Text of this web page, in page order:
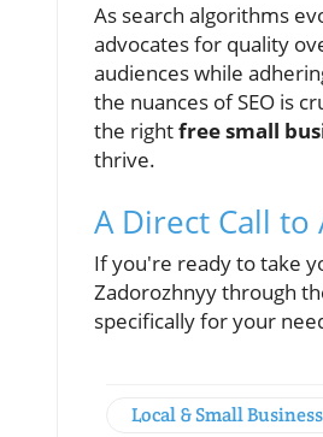
As search algorithms
advocates for quality
audiences while
the nuances of SEO is
the rightfree small
thrive.
A Direct Call to
If you're ready to take
Zadorozhnyy through
specifically for your
Local & Small